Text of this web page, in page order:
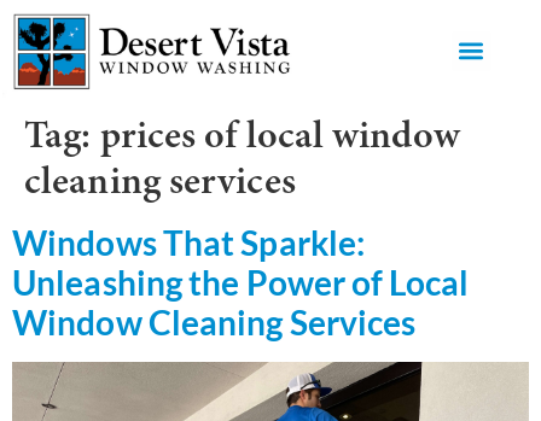
Tag: prices of local window
cleaning services
Windows That Sparkle:
Unleashing the Power of Local
Window Cleaning Services